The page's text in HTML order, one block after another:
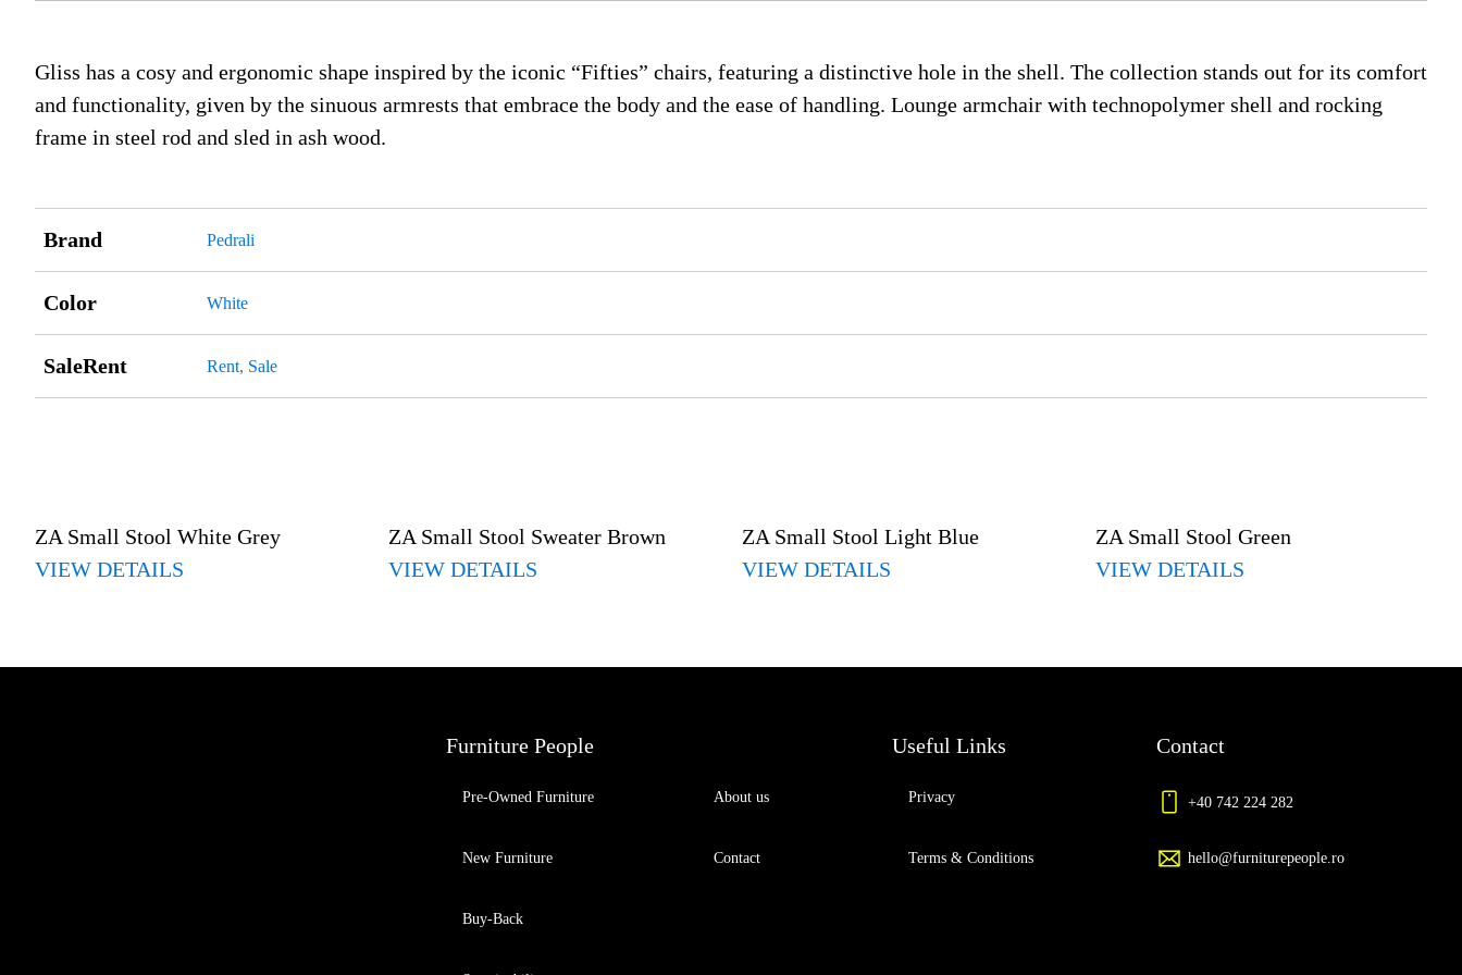
Gliss has a cosy and ergonomic shape inspired by the iconic “Fifties” chairs, featuring a distinctive hole in the shell. The collection stands out for its comfort
and functionality, given by the sinuous armrests that embrace the body and the ease of handling. Lounge armchair with technopolymer shell and rocking
frame in steel rod and sled in ash wood.
Brand Pedrali
Color White
SaleRent Rent, Sale
ZA Small Stool White Grey
VIEW DETAILS
ZA Small Stool Sweater Brown
VIEW DETAILS
ZA Small Stool Light Blue
VIEW DETAILS
ZA Small Stool Green
VIEW DETAILS
Furniture People
Pre-Owned Furniture
New Furniture
Buy-Back
About us
Contact
Useful Links
Privacy
Terms & Conditions
Contact
+40 742 224 282
hello@furniturepeople.ro